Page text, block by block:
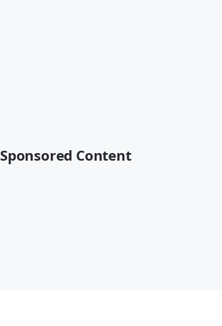
Sponsored Content